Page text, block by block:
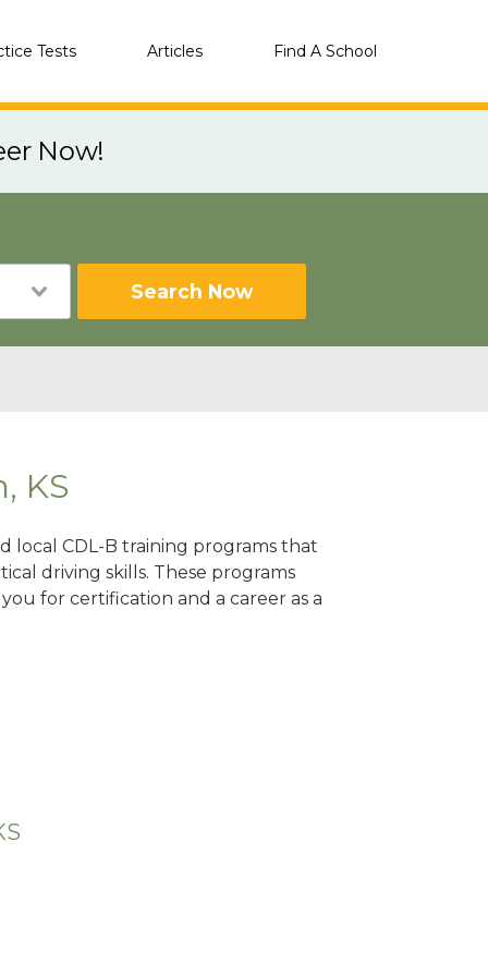
Tests Articles Find A School
Now!
Search Now
KS
local CDL-B training programs that
driving skills. These programs
for certification and a career as a